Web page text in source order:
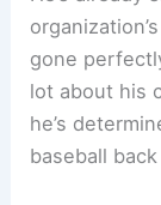
gone
lot about his
he’s
baseball